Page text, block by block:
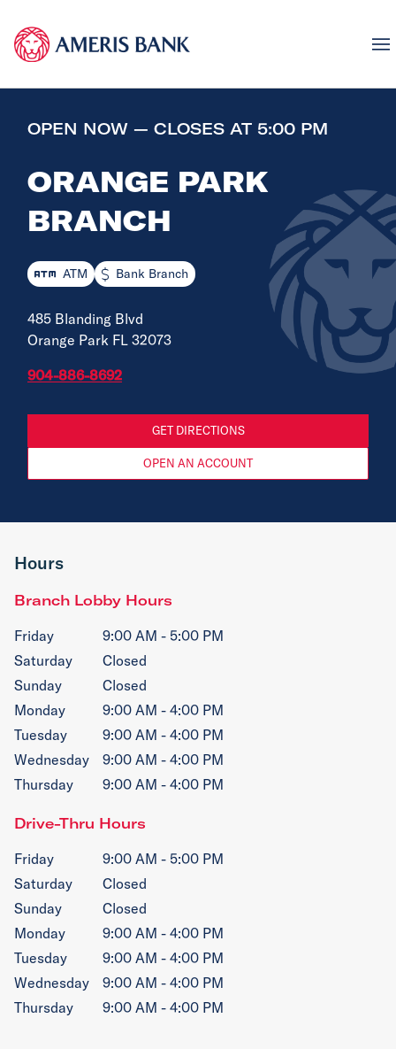
OPEN NOW — CLOSES AT 5:00 PM
ORANGE PARK
BRANCH
ATM Bank Branch
485 Blanding Blvd
Orange Park FL 32073
904-886-8692
GET DIRECTIONS
OPEN AN ACCOUNT
Hours
Branch Lobby Hours
Friday
9:00 AM - 5:00 PM
Saturday
Closed
Sunday
Closed
Monday
9:00 AM - 4:00 PM
Tuesday
9:00 AM - 4:00 PM
Wednesday
9:00 AM - 4:00 PM
Thursday
9:00 AM - 4:00 PM
Drive-Thru Hours
Friday
9:00 AM - 5:00 PM
Saturday
Closed
Sunday
Closed
Monday
9:00 AM - 4:00 PM
Tuesday
9:00 AM - 4:00 PM
Wednesday
9:00 AM - 4:00 PM
Thursday
9:00 AM - 4:00 PM